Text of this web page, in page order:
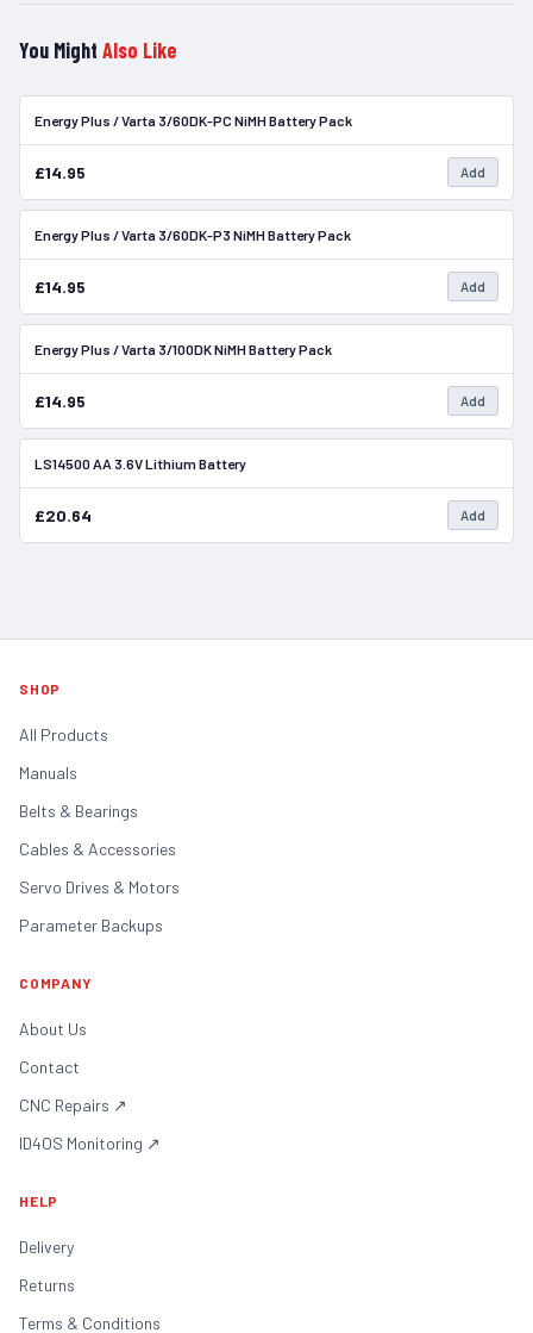
You Might Also Like
Energy Plus / Varta 3/60DK-PC NiMH Battery Pack
£14.95 Add
Energy Plus / Varta 3/60DK-P3 NiMH Battery Pack
£14.95 Add
Energy Plus / Varta 3/100DK NiMH Battery Pack
£14.95 Add
LS14500 AA 3.6V Lithium Battery
£20.64 Add
SHOP
All Products
Manuals
Belts & Bearings
Cables & Accessories
Servo Drives & Motors
Parameter Backups
COMPANY
About Us
Contact
CNC Repairs ↗
ID4OS Monitoring ↗
HELP
Delivery
Returns
Terms & Conditions